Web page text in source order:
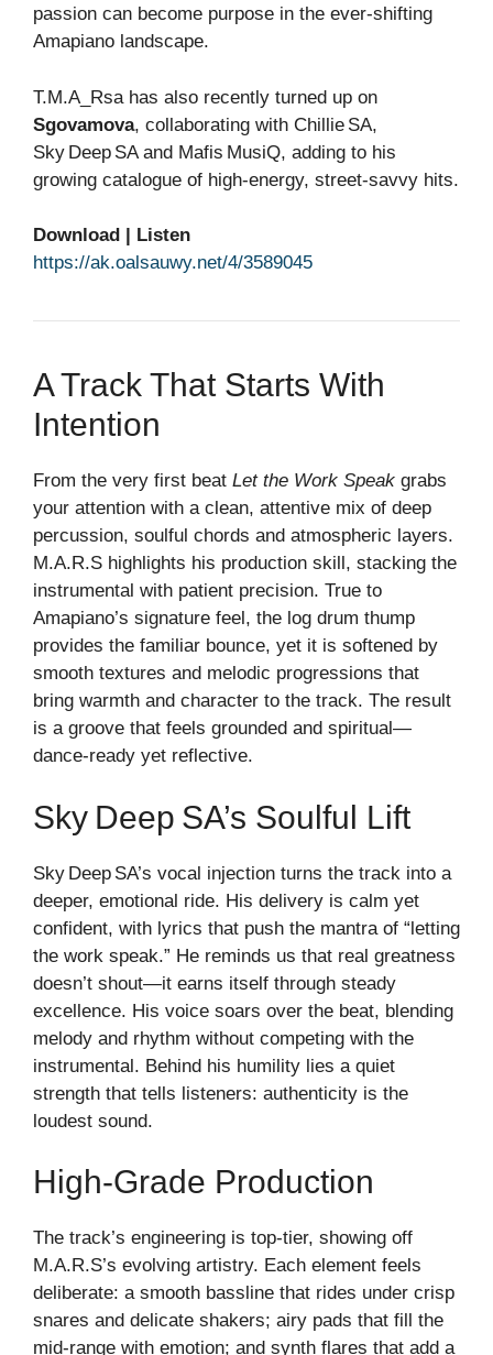
passion can become purpose in the ever‑shifting
Amapiano landscape.
T.M.A_Rsa has also recently turned up on
Sgovamova, collaborating with Chillie SA,
Sky Deep SA and Mafis MusiQ, adding to his
growing catalogue of high‑energy, street‑savvy hits.
Download | Listen
https://ak.oalsauwy.net/4/3589045
A Track That Starts With
Intention
From the very first beat Let the Work Speak grabs
your attention with a clean, attentive mix of deep
percussion, soulful chords and atmospheric layers.
M.A.R.S highlights his production skill, stacking the
instrumental with patient precision. True to
Amapiano’s signature feel, the log drum thump
provides the familiar bounce, yet it is softened by
smooth textures and melodic progressions that
bring warmth and character to the track. The result
is a groove that feels grounded and spiritual—
dance‑ready yet reflective.
Sky Deep SA’s Soulful Lift
Sky Deep SA’s vocal injection turns the track into a
deeper, emotional ride. His delivery is calm yet
confident, with lyrics that push the mantra of “letting
the work speak.” He reminds us that real greatness
doesn’t shout—it earns itself through steady
excellence. His voice soars over the beat, blending
melody and rhythm without competing with the
instrumental. Behind his humility lies a quiet
strength that tells listeners: authenticity is the
loudest sound.
High‑grade Production
The track’s engineering is top‑tier, showing off
M.A.R.S’s evolving artistry. Each element feels
deliberate: a smooth bassline that rides under crisp
snares and delicate shakers; airy pads that fill the
mid‑range with emotion; and synth flares that add a